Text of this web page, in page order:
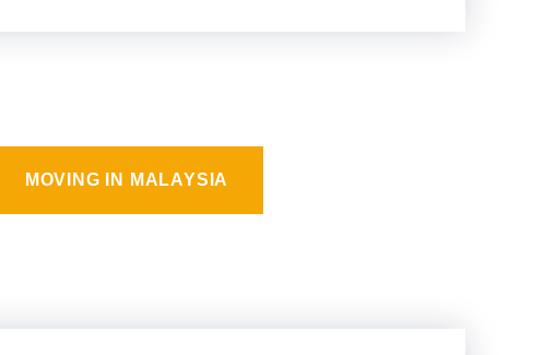
MOVING IN MALAYSIA